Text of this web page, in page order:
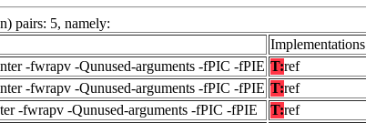
pairs: 5, namely:
Implementations
-fwrapv -Qunused-arguments -fPIC -fPIE T:ref
-fwrapv -Qunused-arguments -fPIC -fPIE T:ref
-fwrapv -Qunused-arguments -fPIC -fPIE
T:ref